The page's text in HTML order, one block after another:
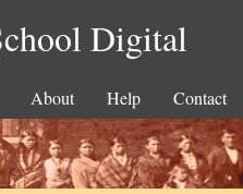
Digital
About Help Contact